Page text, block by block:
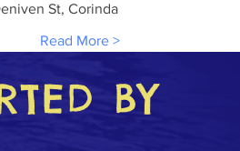
St, Corinda
Read More >
BY